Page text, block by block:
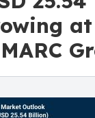
at